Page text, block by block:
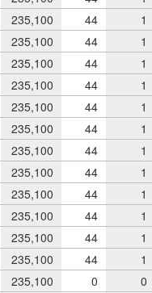
235,100 44
1
235,100 44
1
235,100 44
1
235,100 44
1
235,100 44
1
235,100 44
1
235,100 44
1
235,100 44
1
235,100 44
1
235,100 44
1
235,100 44
1
235,100 44
1
235,100 0
0